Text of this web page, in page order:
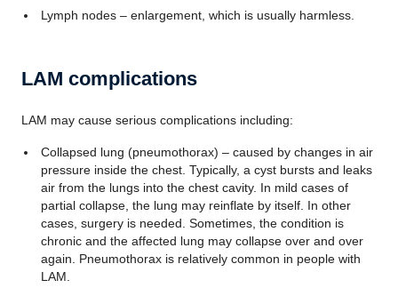
Lymph nodes – enlargement, which is usually harmless.
LAM complications
LAM may cause serious complications including:
Collapsed lung (pneumothorax) – caused by changes in air
pressure inside the chest. Typically, a cyst bursts and leaks
air from the lungs into the chest cavity. In mild cases of
partial collapse, the lung may reinflate by itself. In other
cases, surgery is needed. Sometimes, the condition is
chronic and the affected lung may collapse over and over
again. Pneumothorax is relatively common in people with
LAM.